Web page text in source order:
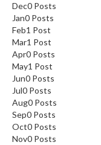
Dec0 Posts
Jan0 Posts
Feb1 Post
Mar1 Post
Apr0 Posts
May1 Post
Jun0 Posts
Jul0 Posts
Aug0 Posts
Sep0 Posts
Oct0 Posts
Nov0 Posts